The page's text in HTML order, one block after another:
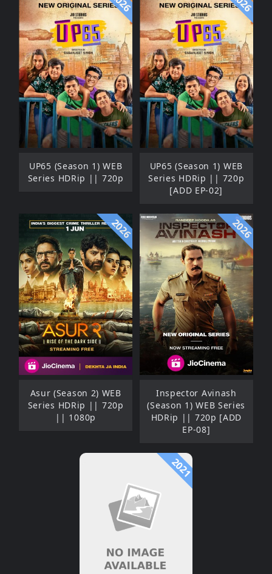
UP65 (Season 1) WEB
Series HDRip || 720p
UP65 (Season 1) WEB
Series HDRip || 720p
[ADD EP-02]
2026
Asur (Season 2) WEB
Series HDRip || 720p
|| 1080p
2026
Inspector Avinash
(Season 1) WEB Series
HDRip || 720p [ADD
EP-08]
2021